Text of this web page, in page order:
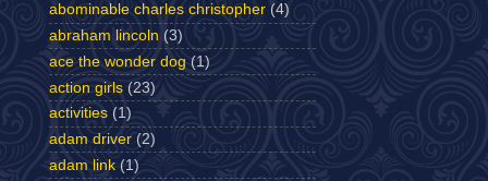
abominable charles christopher (4)
abraham lincoln (3)
ace the wonder dog (1)
action girls (23)
activities (1)
adam driver (2)
adam link (1)